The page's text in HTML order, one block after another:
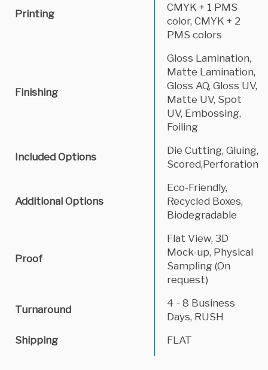
Printing
CMYK + 1 PMS
color, CMYK + 2
PMS colors
Finishing
Gloss Lamination,
Matte Lamination,
Gloss AQ, Gloss UV,
Matte UV, Spot
UV, Embossing,
Foiling
Included Options
Die Cutting, Gluing,
Scored,Perforation
Additional Options
Eco-Friendly,
Recycled Boxes,
Biodegradable
Proof
Flat View, 3D
Mock-up, Physical
Sampling (On
request)
Turnaround
4 - 8 Business
Days, RUSH
Shipping
FLAT